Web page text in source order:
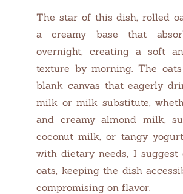
The star of this dish, rolled
a creamy base that
overnight, creating a soft
texture by morning. The
blank canvas that eagerly
milk or milk substitute,
and creamy almond milk,
coconut milk, or tangy
with dietary needs, I suggest
oats, keeping the dish
compromising on flavor.